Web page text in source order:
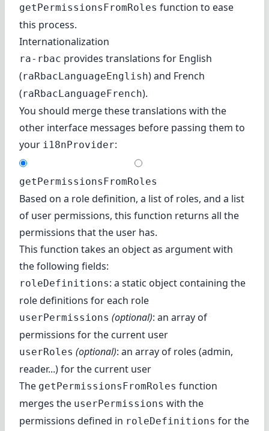
getPermissionsFromRoles function to ease
this process.
Internationalization
ra-rbac provides translations for English
(raRbacLanguageEnglish) and French
(raRbacLanguageFrench).
You should merge these translations with the
other interface messages before passing them to
your i18nProvider:
getPermissionsFromRoles
Based on a role definition, a list of roles, and a list
of user permissions, this function returns all the
permissions that the user has.
This function takes an object as argument with
the following fields:
roleDefinitions: a static object containing the
role definitions for each role
userPermissions (optional): an array of
permissions for the current user
userRoles (optional): an array of roles (admin,
reader...) for the current user
The getPermissionsFromRoles function
merges the userPermissions with the
permissions defined in roleDefinitions for the